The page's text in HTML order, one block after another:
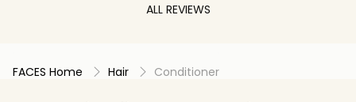
ALL REVIEWS
FACES Home Hair Conditioner